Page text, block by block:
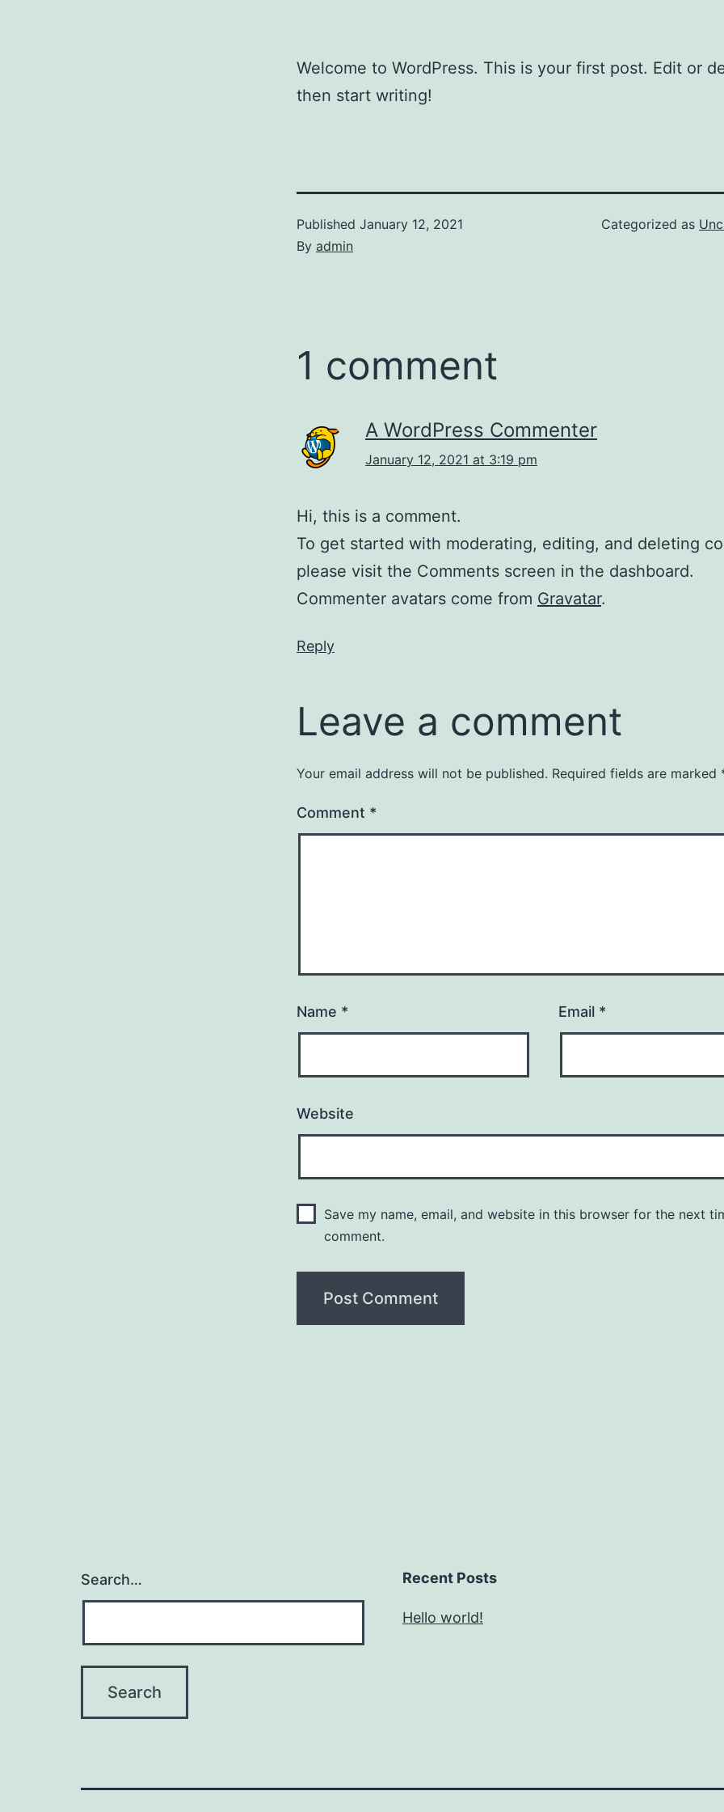
Welcome to WordPress. This is your first post. Edit or
then start writing!
Published January 12, 2021
By admin
Categorized as
1 comment
A WordPress Commenter
January 12, 2021 at 3:19 pm
Hi, this is a comment.
To get started with moderating, editing, and deleting
please visit the Comments screen in the dashboard.
Commenter avatars come from Gravatar.
Reply
Leave a comment
Your email address will not be published. Required fields are marked
Comment *
Name * Email *
Website
Save my name, email, and website in this browser for the next
comment.
Search… Recent Posts
Hello world!